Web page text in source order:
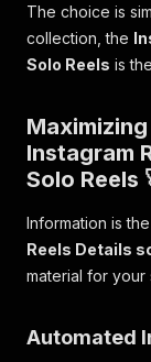
The choice is
collection, the
Solo Reels is
Instagram
Solo Reels
Information is
Reels Details
material for your
Automated